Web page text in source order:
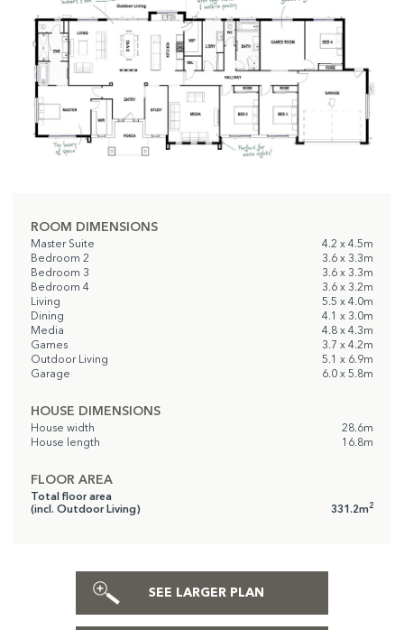
ROOM DIMENSIONS
Master Suite
4.2 x 4.5m
Bedroom 2
3.6 x 3.3m
Bedroom 3
3.6 x 3.3m
Bedroom 4
3.6 x 3.2m
Living
5.5 x 4.0m
Dining
4.1 x 3.0m
Media
4.8 x 4.3m
Games
3.7 x 4.2m
Outdoor Living
5.1 x 6.9m
Garage
6.0 x 5.8m
HOUSE DIMENSIONS
House width
28.6m
House length
16.8m
FLOOR AREA
Total floor area
(incl. Outdoor Living)
331.2m2
SEE LARGER PLAN